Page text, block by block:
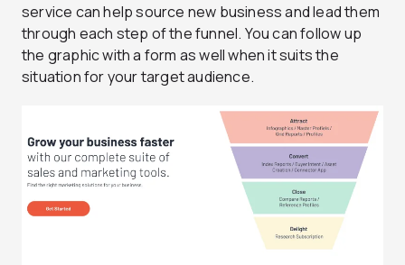
service can help source new business and lead them
through each step of the funnel. You can follow up
the graphic with a form as well when it suits the
situation for your target audience.